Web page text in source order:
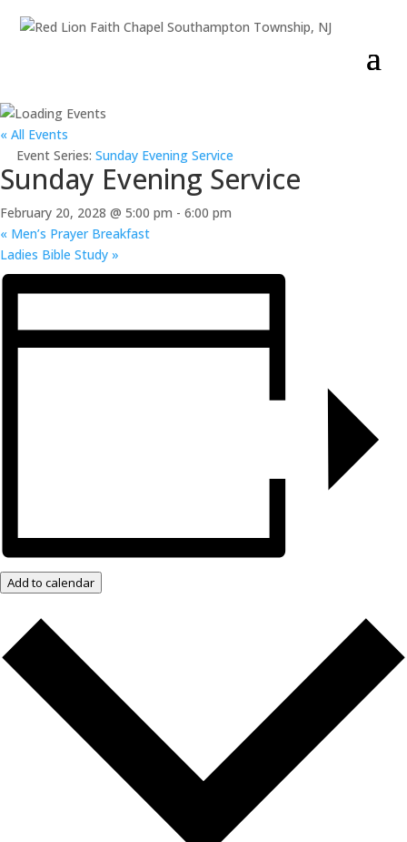
« All Events
Event Series: Sunday Evening Service
Sunday Evening Service
February 20, 2028 @ 5:00 pm - 6:00 pm
« Men’s Prayer Breakfast
Ladies Bible Study »
Add to calendar